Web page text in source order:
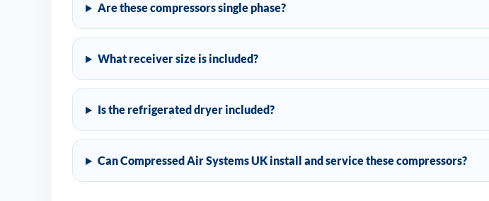
Are these compressors single phase?
What receiver size is included?
Is the refrigerated dryer included?
Can Compressed Air Systems UK install and service these compressors?